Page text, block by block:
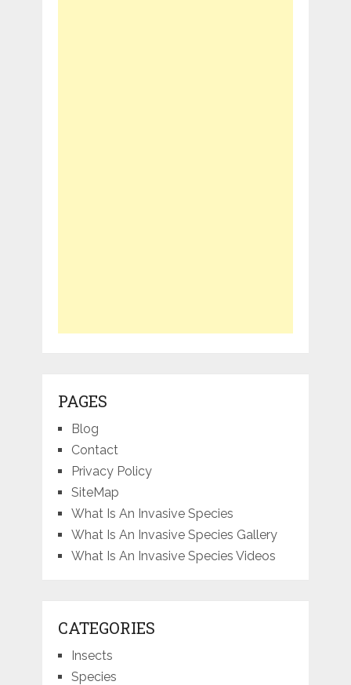
PAGES
Blog
Contact
Privacy Policy
SiteMap
What Is An Invasive Species
What Is An Invasive Species Gallery
What Is An Invasive Species Videos
CATEGORIES
Insects
Species